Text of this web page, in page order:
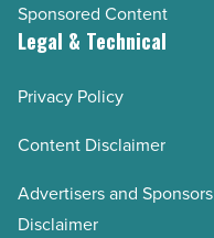
Sponsored Content
Legal & Technical
Privacy Policy
Content Disclaimer
Advertisers and Sponsors
Disclaimer